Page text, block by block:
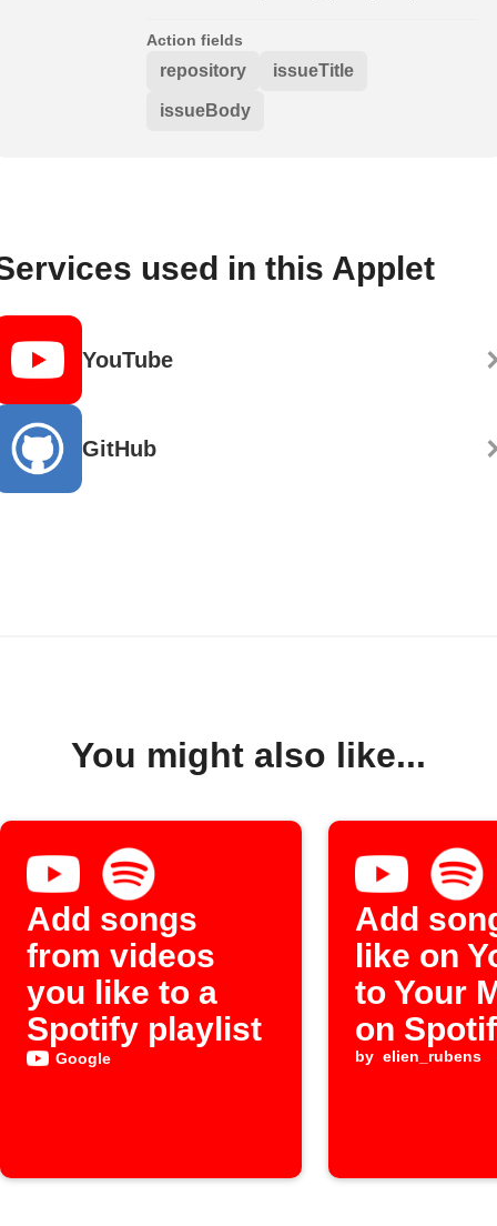
Action fields
repository issueTitle
issueBody
used in this Applet
YouTube
GitHub
You might also like...
Add songs
from videos
you like to a
Spotify playlist
Google
Add
like on
to Your
on
by elien_rubens